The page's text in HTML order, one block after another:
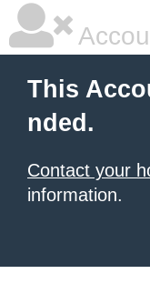
This
nded.
Contact your
information.